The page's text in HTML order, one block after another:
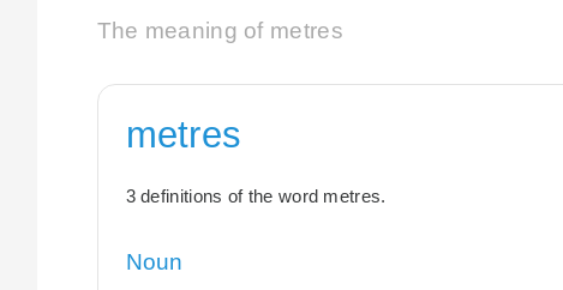
The meaning of metres
metres
3 definitions of the word metres.
Noun